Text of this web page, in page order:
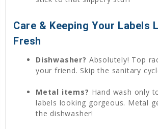
Care & Keeping Your Labels
Fresh
Dishwasher? Absolutely! Top
your friend. Skip the sanitary
Metal items? Hand wash only
labels looking gorgeous. Metal
the dishwasher!